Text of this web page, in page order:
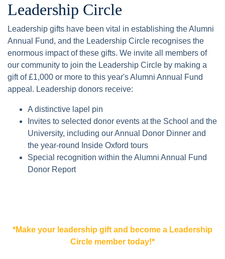
Leadership Circle
Leadership gifts have been vital in establishing the Alumni
Annual Fund, and the Leadership Circle recognises the
enormous impact of these gifts. We invite all members of
our community to join the Leadership Circle by making a
gift of £1,000 or more to this year's Alumni Annual Fund
appeal. Leadership donors receive:
A distinctive lapel pin
Invites to selected donor events at the School and the
University, including our Annual Donor Dinner and
the year-round Inside Oxford tours
Special recognition within the Alumni Annual Fund
Donor Report
*Make your leadership gift and become a Leadership
Circle member today!*